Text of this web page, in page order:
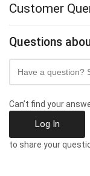
Customer
Questions
Can’t find your
Log In
to share your